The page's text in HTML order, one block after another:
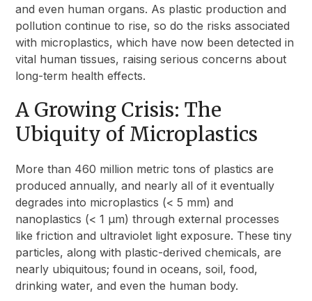
and even human organs. As plastic production and
pollution continue to rise, so do the risks associated
with microplastics, which have now been detected in
vital human tissues, raising serious concerns about
long-term health effects.
A Growing Crisis: The
Ubiquity of Microplastics
More than 460 million metric tons of plastics are
produced annually, and nearly all of it eventually
degrades into microplastics (< 5 mm) and
nanoplastics (< 1 µm) through external processes
like friction and ultraviolet light exposure. These tiny
particles, along with plastic-derived chemicals, are
nearly ubiquitous; found in oceans, soil, food,
drinking water, and even the human body.